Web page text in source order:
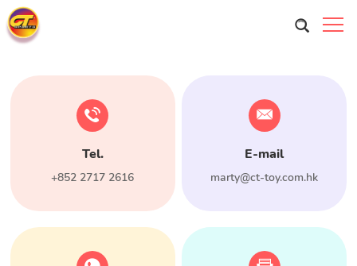
Tel.
+852 2717 2616
E-mail
marty@ct-toy.com.hk